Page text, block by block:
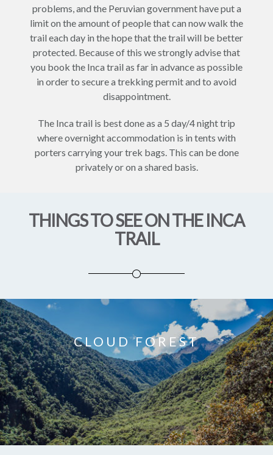
problems, and the Peruvian government have put a
limit on the amount of people that can now walk the
trail each day in the hope that the trail will be better
protected. Because of this we strongly advise that
you book the Inca trail as far in advance as possible
in order to secure a trekking permit and to avoid
disappointment.
The Inca trail is best done as a 5 day/4 night trip
where overnight accommodation is in tents with
porters carrying your trek bags. This can be done
privately or on a shared basis.
THINGS TO SEE ON THE INCA
TRAIL
CLOUD FOREST